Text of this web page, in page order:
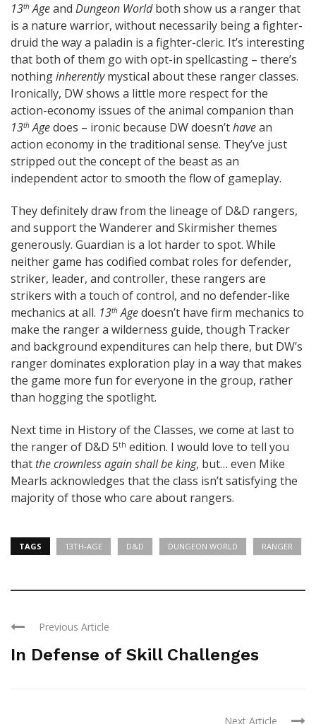
13th Ageand Dungeon Worldboth show us a ranger that
is a nature warrior, without necessarily being a fighter-
druid the way a paladin is a fighter-cleric. It’s interesting
that both of them go with opt-in spellcasting – there’s
nothinginherentlymystical about these ranger classes.
Ironically, DW shows a little more respect for the
action-economy issues of the animal companion than
13th Agedoes – ironic because DW doesn’thavean
action economy in the traditional sense. They’ve just
stripped out the concept of the beast as an
independent actor to smooth the flow of gameplay.
They definitely draw from the lineage of D&D rangers,
and support the Wanderer and Skirmisher themes
generously. Guardian is a lot harder to spot. While
neither game has codified combat roles for defender,
striker, leader, and controller, these rangers are
strikers with a touch of control, and no defender-like
mechanics at all. 13th Agedoesn’t have firm mechanics to
make the ranger a wilderness guide, though Tracker
and background expenditures can help there, but DW’s
ranger dominates exploration play in a way that makes
the game more fun for everyone in the group, rather
than hogging the spotlight.
Next time in History of the Classes, we come at last to
the ranger of D&D 5th edition. I would love to tell you
that the crownless again shall be king, but… even Mike
Mearls acknowledges that the class isn’t satisfying the
majority of those who care about rangers.
TAGS 13TH-AGE D&D DUNGEON WORLD RANGER
Previous Article
In Defense of Skill Challenges
Next Article